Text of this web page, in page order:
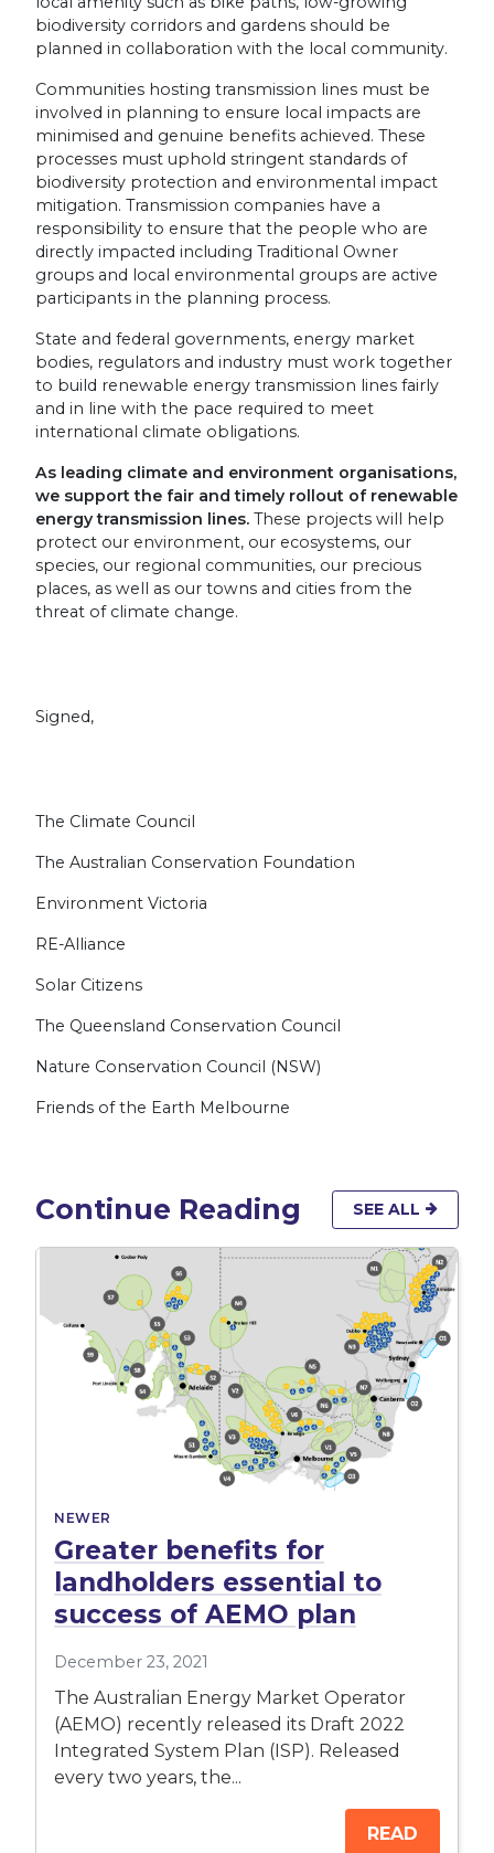
biodiversity corridors and gardens should be
planned in collaboration with the local community.
Communities hosting transmission lines must be
involved in planning to ensure local impacts are
minimised and genuine benefits achieved. These
processes must uphold stringent standards of
biodiversity protection and environmental impact
mitigation. Transmission companies have a
responsibility to ensure that the people who are
directly impacted including Traditional Owner
groups and local environmental groups are active
participants in the planning process.
State and federal governments, energy market
bodies, regulators and industry must work together
to build renewable energy transmission lines fairly
and in line with the pace required to meet
international climate obligations.
As leading climate and environment organisations,
we support the fair and timely rollout of renewable
energy transmission lines. These projects will help
protect our environment, our ecosystems, our
species, our regional communities, our precious
places, as well as our towns and cities from the
threat of climate change.
Signed,
The Climate Council
The Australian Conservation Foundation
Environment Victoria
RE-Alliance
Solar Citizens
The Queensland Conservation Council
Nature Conservation Council (NSW)
Friends of the Earth Melbourne
Continue Reading SEE ALL
NEWER
Greater benefits for
landholders essential to
success of AEMO plan
December 23, 2021
The Australian Energy Market Operator
(AEMO) recently released its Draft 2022
Integrated System Plan (ISP). Released
every two years, the...
READ